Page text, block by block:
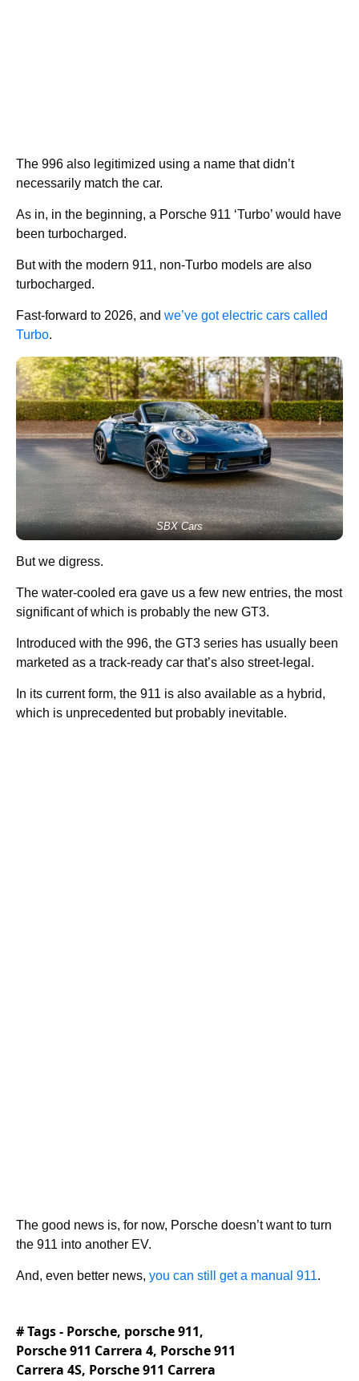
The 996 also legitimized using a name that didn’t
necessarily match the car.
As in, in the beginning, a Porsche 911 ‘Turbo’ would have
been turbocharged.
But with the modern 911, non-Turbo models are also
turbocharged.
Fast-forward to 2026, and we’ve got electric cars called
Turbo.
SBX Cars
But we digress.
The water-cooled era gave us a few new entries, the most
significant of which is probably the new GT3.
Introduced with the 996, the GT3 series has usually been
marketed as a track-ready car that’s also street-legal.
In its current form, the 911 is also available as a hybrid,
which is unprecedented but probably inevitable.
The good news is, for now, Porsche doesn’t want to turn
the 911 into another EV.
And, even better news, you can still get a manual 911.
# Tags - Porsche, porsche 911,
Porsche 911 Carrera 4, Porsche 911
Carrera 4S, Porsche 911 Carrera